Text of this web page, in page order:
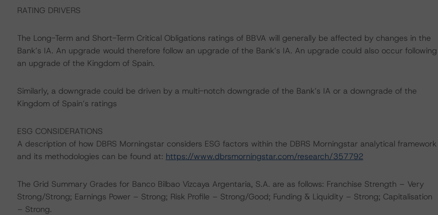
RATING DRIVERS
The Long-Term and Short-Term Critical Obligations ratings of BBVA will generally be affected by changes in the
Bank’s IA. An upgrade would therefore follow an upgrade of the Bank’s IA. An upgrade could also occur following
an upgrade of the Kingdom of Spain.
Similarly, a downgrade could be driven by a multi-notch downgrade of the Bank’s IA or a downgrade of the
Kingdom of Spain’s ratings
ESG CONSIDERATIONS
A description of how DBRS Morningstar considers ESG factors within the DBRS Morningstar analytical framework
and its methodologies can be found at: https://www.dbrsmorningstar.com/research/357792
The Grid Summary Grades for Banco Bilbao Vizcaya Argentaria, S.A. are as follows: Franchise Strength – Very
Strong/Strong; Earnings Power – Strong; Risk Profile – Strong/Good; Funding & Liquidity – Strong; Capitalisation
– Strong.